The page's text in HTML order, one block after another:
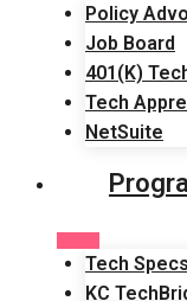
Policy
Job Board
401(K)
Tech
NetSuite
Tech Specs
KC